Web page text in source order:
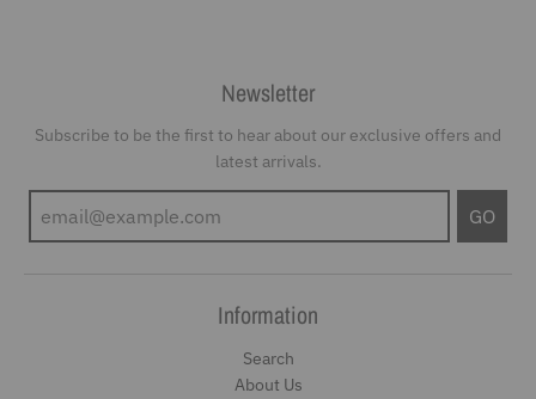
Newsletter
Subscribe to be the first to hear about our exclusive offers and
latest arrivals.
GO
Information
Search
About Us